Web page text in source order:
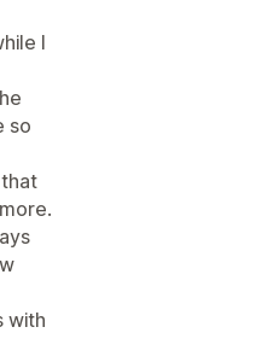
I
so
with